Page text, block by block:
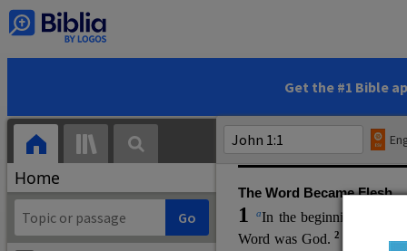
Get the #1 Bible
Home
and by his own death and
statements, his
high priestly prayer (ch.17
gospel (
). The author
The Word Became Flesh
1 aIn the beginning was
Word was God.2 He was